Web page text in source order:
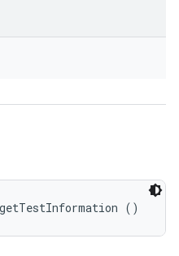
getTestInformation ()